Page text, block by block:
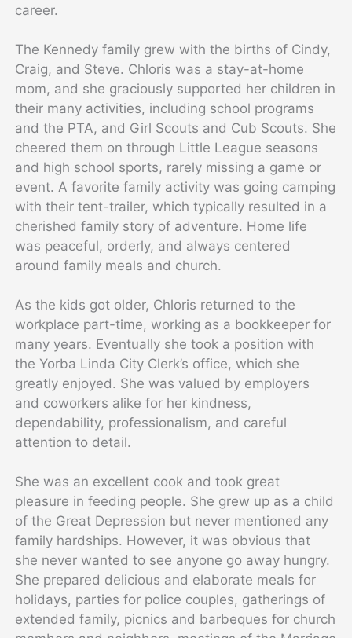
career.
The Kennedy family grew with the births of Cindy,
Craig, and Steve. Chloris was a stay-at-home
mom, and she graciously supported her children in
their many activities, including school programs
and the PTA, and Girl Scouts and Cub Scouts. She
cheered them on through Little League seasons
and high school sports, rarely missing a game or
event. A favorite family activity was going camping
with their tent-trailer, which typically resulted in a
cherished family story of adventure. Home life
was peaceful, orderly, and always centered
around family meals and church.
As the kids got older, Chloris returned to the
workplace part-time, working as a bookkeeper for
many years. Eventually she took a position with
the Yorba Linda City Clerk’s office, which she
greatly enjoyed. She was valued by employers
and coworkers alike for her kindness,
dependability, professionalism, and careful
attention to detail.
She was an excellent cook and took great
pleasure in feeding people. She grew up as a child
of the Great Depression but never mentioned any
family hardships. However, it was obvious that
she never wanted to see anyone go away hungry.
She prepared delicious and elaborate meals for
holidays, parties for police couples, gatherings of
extended family, picnics and barbeques for church